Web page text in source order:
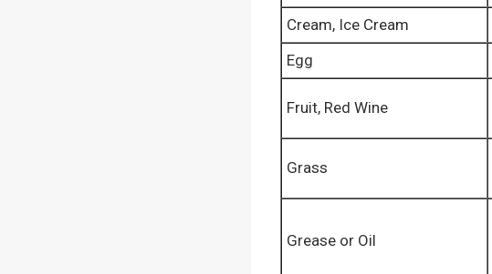
Cream, Ice Cream
Egg
Fruit, Red Wine
Grass
Grease or Oil